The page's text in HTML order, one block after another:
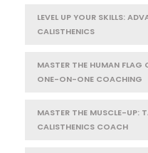
LEVEL UP YOUR SKILLS:
CALISTHENICS
MASTER THE HUMAN FLAG
ONE-ON-ONE COACHING
MASTER THE MUSCLE-UP:
CALISTHENICS COACH